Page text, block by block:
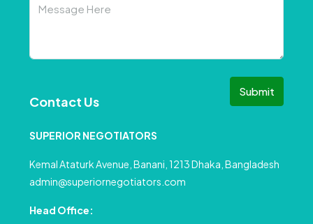
Submit
Contact Us
SUPERIOR NEGOTIATORS
Kemal Ataturk Avenue, Banani, 1213 Dhaka, Bangladesh
admin@superiornegotiators.com
Head Office: